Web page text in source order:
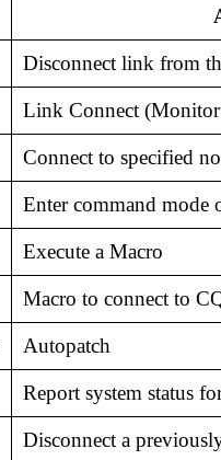
Disconnect link from
Link Connect
Connect to specified
Enter command mode
Execute a Macro
Macro to connect to
Autopatch
Report system status
Disconnect a